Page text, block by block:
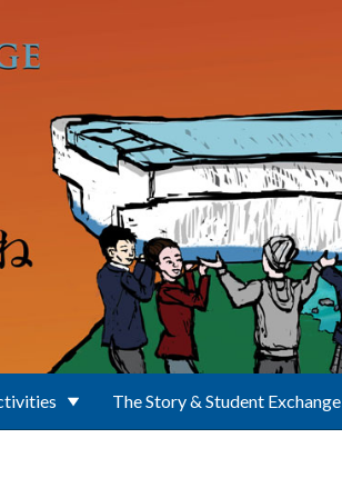
The Story & Student Exchange